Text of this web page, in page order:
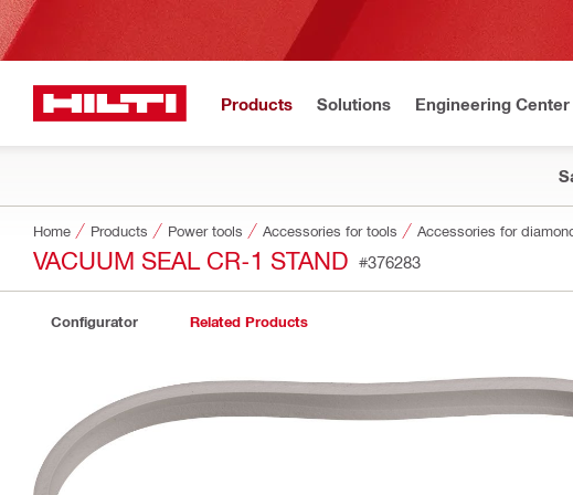
Products Solutions Engineering Center
Home Products Power tools Accessories for tools Accessories for
VACUUM SEAL CR-1 STAND #376283
Configurator Related Products